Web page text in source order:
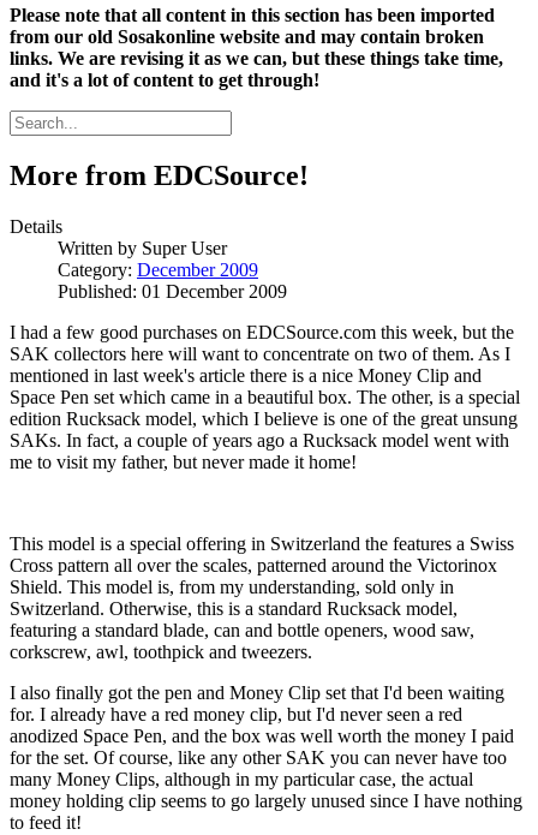
Please note that all content in this section has been imported
from our old Sosakonline website and may contain broken
links. We are revising it as we can, but these things take time,
and it's a lot of content to get through!
More from EDCSource!
Details
Written by Super User
Category: December 2009
Published: 01 December 2009
I had a few good purchases on EDCSource.com this week, but the
SAK collectors here will want to concentrate on two of them. As I
mentioned in last week's article there is a nice Money Clip and
Space Pen set which came in a beautiful box. The other, is a special
edition Rucksack model, which I believe is one of the great unsung
SAKs. In fact, a couple of years ago a Rucksack model went with
me to visit my father, but never made it home!
This model is a special offering in Switzerland the features a Swiss
Cross pattern all over the scales, patterned around the Victorinox
Shield. This model is, from my understanding, sold only in
Switzerland. Otherwise, this is a standard Rucksack model,
featuring a standard blade, can and bottle openers, wood saw,
corkscrew, awl, toothpick and tweezers.
I also finally got the pen and Money Clip set that I'd been waiting
for. I already have a red money clip, but I'd never seen a red
anodized Space Pen, and the box was well worth the money I paid
for the set. Of course, like any other SAK you can never have too
many Money Clips, although in my particular case, the actual
money holding clip seems to go largely unused since I have nothing
to feed it!